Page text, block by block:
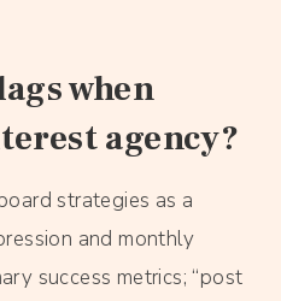
when
agency?
strategies as a
and monthly
success metrics; “post